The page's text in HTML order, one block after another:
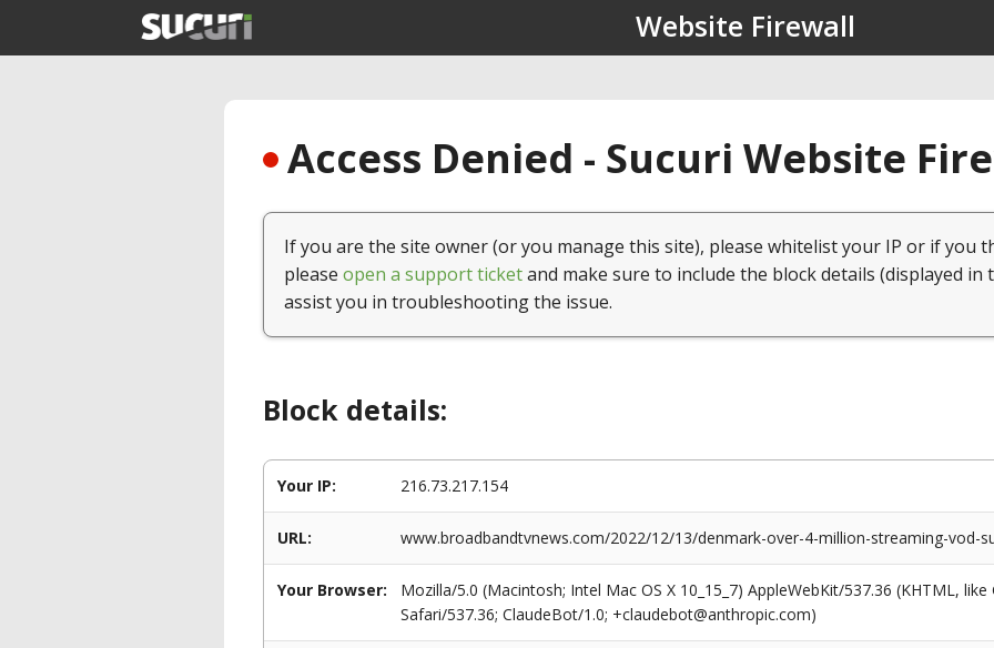
Website Firewall
Access Denied - Sucuri Website
If you are the site owner (or you manage this site), please whitelist your IP or if you
please open a support ticketand make sure to include the block details (displayed in
assist you in troubleshooting the issue.
Block details:
Your IP: 216.73.217.154
URL: www.broadbandtvnews.com/2022/12/13/denmark-over-4-million-streaming-vod-
Your Browser:
Mozilla/5.0 (Macintosh; Intel Mac OS X 10_15_7) AppleWebKit/537.36 (KHTML,
Safari/537.36; ClaudeBot/1.0; +claudebot@anthropic.com)